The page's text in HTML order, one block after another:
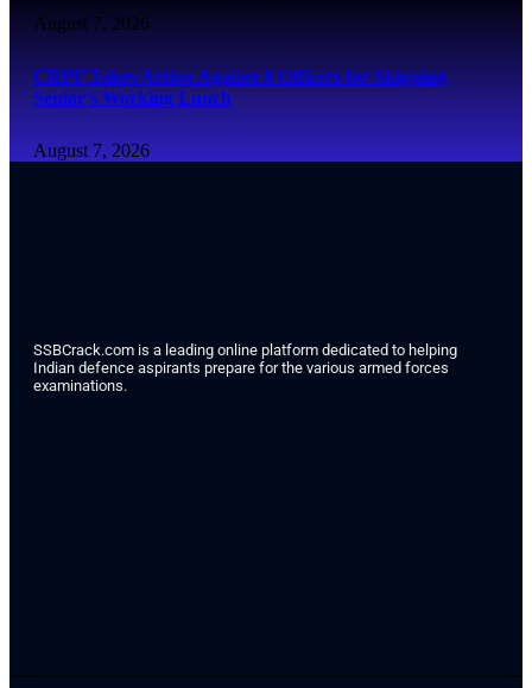
August 7, 2026
CRPF Takes Action Against 8 Officers for Skipping
Senior’s Working Lunch
August 7, 2026
SSBCrack.com is a leading online platform dedicated to helping
Indian defence aspirants prepare for the various armed forces
examinations.